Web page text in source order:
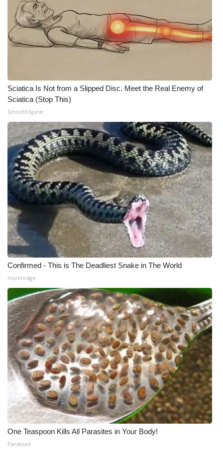
WCBI CONNECT
WCBI Senior Expo 2025
Senior Spotlight 2026
Local Events
Obituaries
2025 Obituaries
2023 – 2024 Obituaries
Pets Without Partners
Big Deals
WCBI Medical Expert
Hosford Legal Line
Find A Job
CHANNELS
WCBI Channel Updates
CBSN Livefeed
My MS
Fox 4
WCBI – LP
Sciatica Is Not from a Slipped Disc. Meet the Real Enemy of
Sciatica (Stop This)
SmoothSpine
Confirmed - This is The Deadliest Snake in The World
novelodge
One Teaspoon Kills All Parasites in Your Body!
Paratoxil